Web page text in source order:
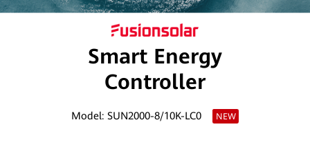
Smart
Smart Energy
Controller
Model: SUN2000-8/10K-LC0 NEW